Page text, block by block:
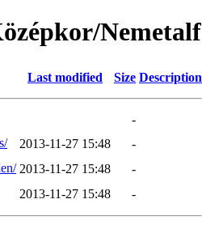
Last modified Size Description
-
2013-11-27 15:48
-
2013-11-27 15:48
-
2013-11-27 15:48 -